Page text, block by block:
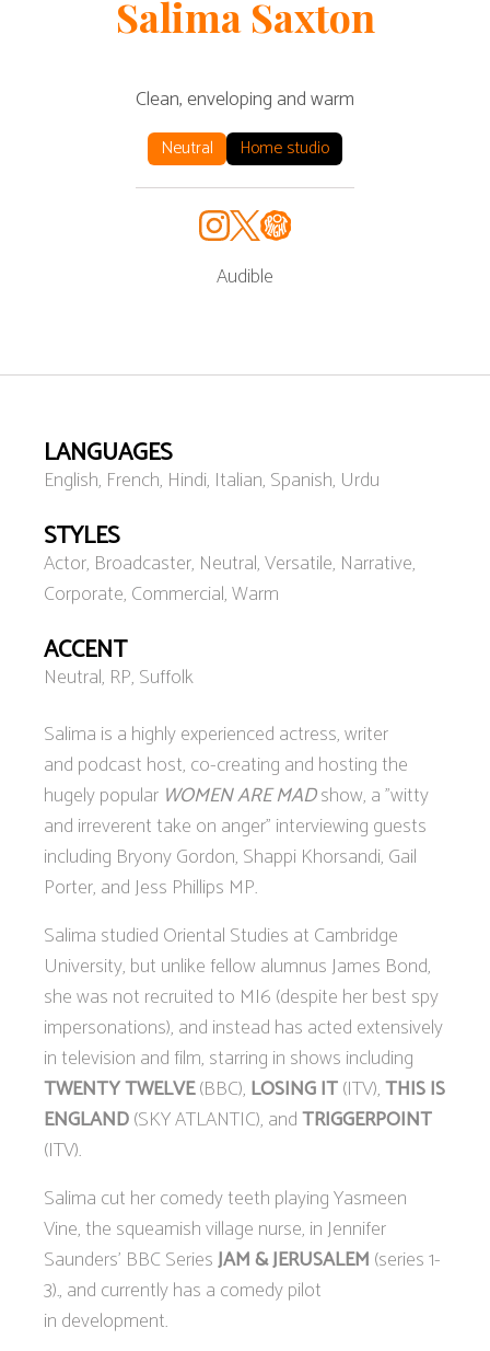
Salima Saxton
Clean, enveloping and warm
Neutral Home studio
Audible
LANGUAGES
English, French, Hindi, Italian, Spanish, Urdu
STYLES
Actor, Broadcaster, Neutral, Versatile, Narrative,
Corporate, Commercial, Warm
ACCENT
Neutral, RP, Suffolk
Salima is a highly experienced actress, writer
and podcast host, co-creating and hosting the
hugely popular WOMEN ARE MADshow, a "witty
and irreverent take on anger” interviewing guests
including Bryony Gordon, Shappi Khorsandi, Gail
Porter, and Jess Phillips MP.
Salima studied Oriental Studies at Cambridge
University, but unlike fellow alumnus James Bond,
she was not recruited to MI6 (despite her best spy
impersonations), and instead has acted extensively
in television and film, starring in shows including
TWENTY TWELVE(BBC), LOSING IT(ITV),THIS IS
ENGLAND(SKY ATLANTIC), andTRIGGERPOINT
(ITV).
Salima cut her comedy teeth playing Yasmeen
Vine, the squeamish village nurse, in Jennifer
Saunders’ BBC SeriesJAM & JERUSALEM (series 1-
3)., and currently has a comedy pilot
in development.